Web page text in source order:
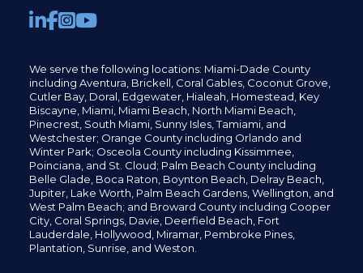
We serve the following locations: Miami-Dade County
including Aventura, Brickell, Coral Gables, Coconut Grove,
Cutler Bay, Doral, Edgewater, Hialeah, Homestead, Key
Biscayne, Miami, Miami Beach, North Miami Beach,
Pinecrest, South Miami, Sunny Isles,Tamiami, and
Westchester; Orange County including Orlando and
Winter Park; Osceola County including Kissimmee,
Poinciana, and St. Cloud; Palm Beach County including
Belle Glade, Boca Raton, Boynton Beach, Delray Beach,
Jupiter, Lake Worth, Palm Beach Gardens, Wellington, and
West Palm Beach; and Broward County including Cooper
City, Coral Springs, Davie, Deerfield Beach, Fort
Lauderdale, Hollywood, Miramar, Pembroke Pines,
Plantation, Sunrise, and Weston.